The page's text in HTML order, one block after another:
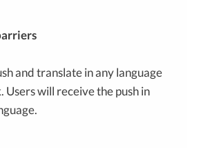
and translate in any language
Users will receive the push in